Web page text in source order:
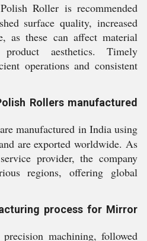
Roller is recommended
surface quality, increased
as these can affect material
aesthetics. Timely
operations and consistent
Rollers manufactured
manufactured in India using
are exported worldwide. As
provider, the company
regions, offering global
process for Mirror
precision machining, followed